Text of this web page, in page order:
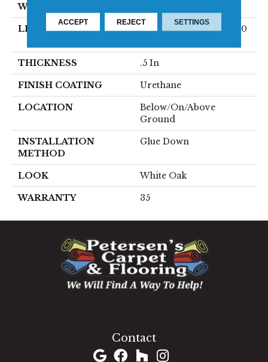
WIDTH
LENGTH
Varying Lengths: 10 - 60
THICKNESS .5 In
FINISH COATING Urethane
LOCATION
Below/On/Above
Ground
INSTALLATION
METHOD
Glue Down
LOOK White Oak
WARRANTY 35
Contact
ACCEPT REJECT SETTINGS